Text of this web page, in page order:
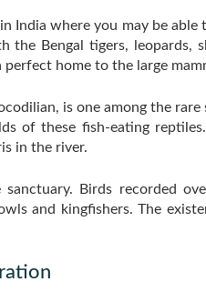
India where you may be
the Bengal tigers, leopards,
perfect home to the large
is one among the
of these fish-eating
in the river.
Birds recorded
and kingfishers. The